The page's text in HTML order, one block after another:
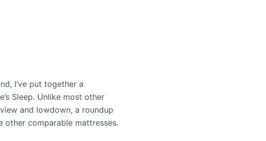
I’ve put together a
Sleep. Unlike most other
and lowdown, a roundup
comparable mattresses.